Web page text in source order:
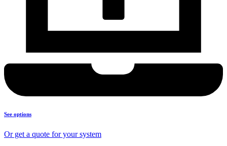
See options
Or get a quote for your system